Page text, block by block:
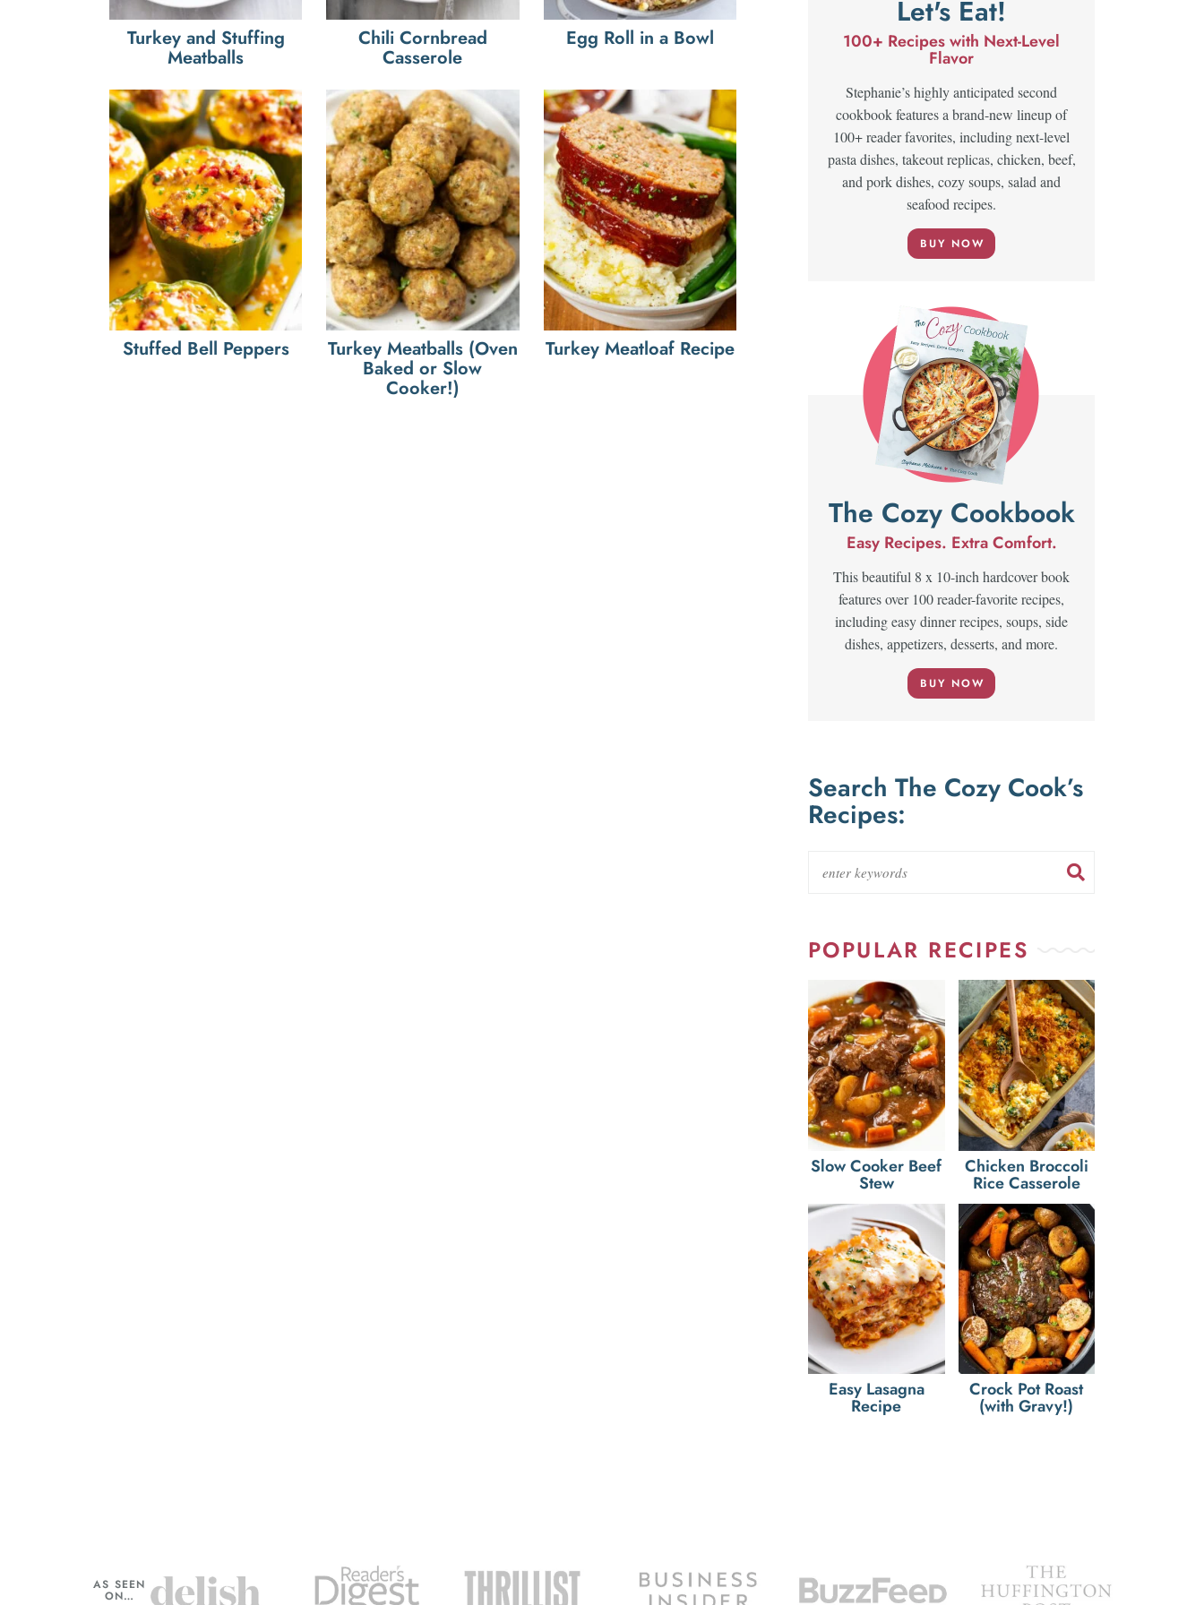
Turkey and Stuffing
Meatballs
Chili Cornbread
Casserole
Egg Roll in a Bowl
Stuffed Bell Peppers Turkey Meatballs (Oven
Baked or Slow
Cooker!)
Turkey Meatloaf Recipe
Let's Eat!
100+ Recipes with Next-Level
Flavor
Stephanie’s highly anticipated second
cookbook features a brand-new lineup of
100+ reader favorites, including next-level
pasta dishes, takeout replicas, chicken, beef,
and pork dishes, cozy soups, salad and
seafood recipes.
BUY NOW
The Cozy Cookbook
Easy Recipes. Extra Comfort.
This beautiful 8 x 10-inch hardcover book
features over 100 reader-favorite recipes,
including easy dinner recipes, soups, side
dishes, appetizers, desserts, and more.
BUY NOW
Search The Cozy Cook’s
Recipes:
POPULAR RECIPES
Slow Cooker Beef
Stew
Chicken Broccoli
Rice Casserole
Easy Lasagna
Recipe
Crock Pot Roast
(with Gravy!)
AS SEEN
ON…